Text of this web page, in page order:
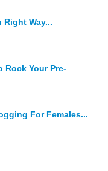
Right Way...
Rock Your Pre-
For Females...